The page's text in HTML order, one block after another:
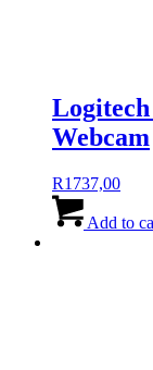
Webcam
R1737,00
Add to